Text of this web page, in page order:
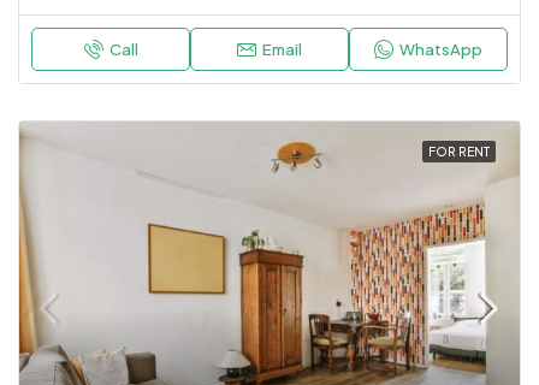
Call Email WhatsApp
FOR RENT